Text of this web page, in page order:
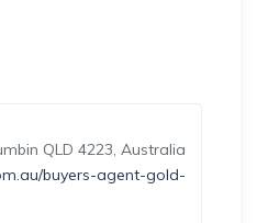
QLD 4223, Australia
buyers-agent-gold-